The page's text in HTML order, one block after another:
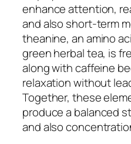
enhance attention,
and also short-term
theanine, an amino
green herbal tea, is
along with caffeine
relaxation without
Together, these
produce a balanced
and also